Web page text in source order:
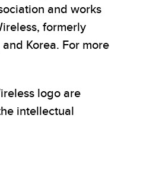
and works
formerly
Korea. For more
logo are
intellectual